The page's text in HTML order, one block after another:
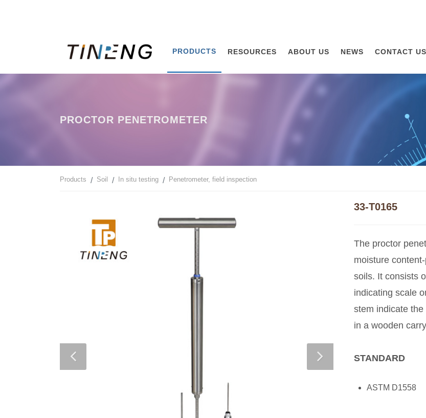
PRODUCTS RESOURCES ABOUT US NEWS CONTACT US
PROCTOR PENETROMETER
Products Soil In situ testing Penetrometer, field inspection
33-T0165
The proctor
moisture
soils. It consists
indicating scale
stem indicate
in a wooden
STANDARD
ASTM D1558